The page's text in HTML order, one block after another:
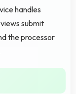
handles
submit
the processor